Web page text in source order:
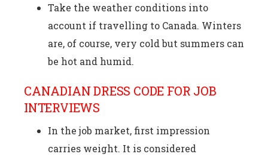
Take the weather conditions into
account if travelling to Canada. Winters
are, of course, very cold but summers can
be hot and humid.
CANADIAN DRESS CODE FOR JOB
INTERVIEWS
In the job market, first impression
carries weight. It is considered